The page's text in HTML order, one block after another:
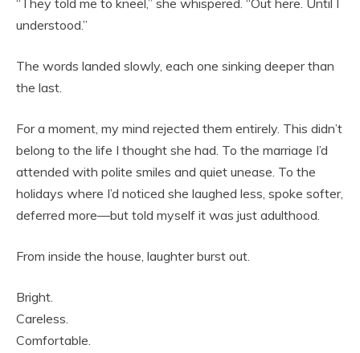
“They told me to kneel,” she whispered. “Out here. Until I
understood.”
The words landed slowly, each one sinking deeper than
the last.
For a moment, my mind rejected them entirely. This didn’t
belong to the life I thought she had. To the marriage I’d
attended with polite smiles and quiet unease. To the
holidays where I’d noticed she laughed less, spoke softer,
deferred more—but told myself it was just adulthood.
From inside the house, laughter burst out.
Bright.
Careless.
Comfortable.